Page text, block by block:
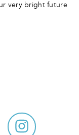
very bright future